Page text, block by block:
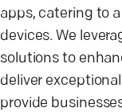
apps, catering to
devices. We
solutions to
deliver
provide